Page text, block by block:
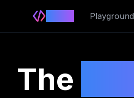
Playground
The